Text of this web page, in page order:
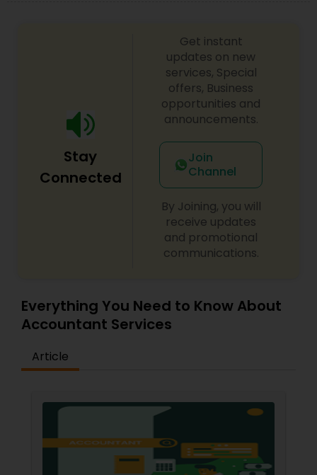
Stay
Connected
Get instant
updates on new
services, Special
offers, Business
opportunities and
announcements.
Join
Channel
By Joining, you will
receive updates
and promotional
communications.
Everything You Need to Know About
Accountant Services
Article